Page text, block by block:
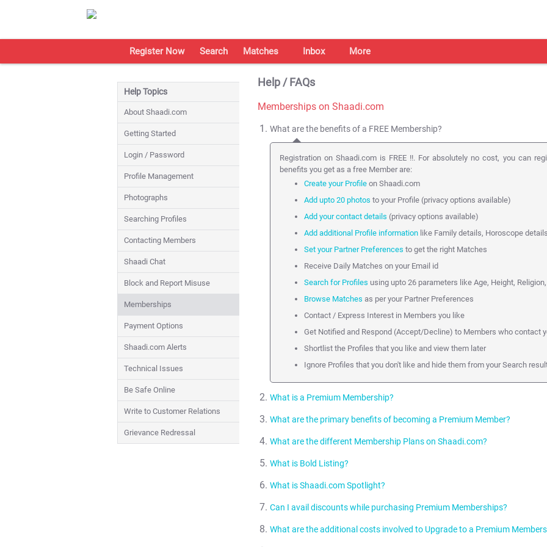
Register Now Search Matches Inbox More
Help Topics
About Shaadi.com
Getting Started
Login / Password
Profile Management
Photographs
Searching Profiles
Contacting Members
Shaadi Chat
Block and Report Misuse
Memberships
Payment Options
Shaadi.com Alerts
Technical Issues
Be Safe Online
Write to Customer Relations
Grievance Redressal
Help / FAQs
Memberships on Shaadi.com
What are the benefits of a FREE Membership?
Registration on Shaadi.com is FREE !!. For absolutely no cost, you can
benefits you get as a free Member are:
Create your Profile on Shaadi.com
Add upto 20 photos to your Profile (privacy options available)
Add your contact details (privacy options available)
Add additional Profile information like Family details, Horoscope
Set your Partner Preferences to get the right Matches
Receive Daily Matches on your Email id
Search for Profiles using upto 26 parameters like Age, Height,
Browse Matches as per your Partner Preferences
Contact / Express Interest in Members you like
Get Notified and Respond (Accept/Decline) to Members who contact
Shortlist the Profiles that you like and view them later
Ignore Profiles that you don't like and hide them from your Search
What is a Premium Membership?
A paid Membership is called a Premium Membership on Shaadi.com.
which they can promote their Profile on Shaadi.com to other Members.
What are the primary benefits of becoming a Premium Member?
As a Premium Member, you can accelerate your Partner Search because of
Connect directly with Profiles you like over Phone, Email or SMS.
Stand out in Search Listings via Bold Listing and Spotlight
Becoming a Premium Member is the right step towards accelerating your
What are the different Membership Plans on Shaadi.com?
This is subcategorized into Gold (3 months), Diamond (6
Premium Plus Plan:This is subcategorized into Gold Plus (3 months) ,
These are subcategorized into Select Membership (3
(3 months and 6 months)
What is Bold Listing?
Bold Listing makes your Profile stand out in a Search result page amongst
your chances of being contacted.
Search results.
What is Shaadi.com Spotlight?
The Shaadi.com Spotlight features Profiles right on top of relevant Search
chances of being contacted by 10 times!
Can I avail discounts while purchasing Premium Memberships?
Shaadi.com offers discounts to new Premium Membership
What are the additional costs involved to Upgrade to a Premium